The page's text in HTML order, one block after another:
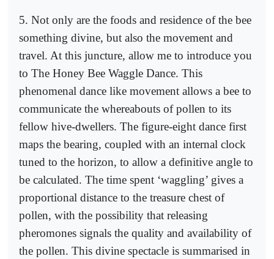
5. Not only are the foods and residence of the bee
something divine, but also the movement and
travel. At this juncture, allow me to introduce you
to The Honey Bee Waggle Dance. This
phenomenal dance like movement allows a bee to
communicate the whereabouts of pollen to its
fellow hive-dwellers. The figure-eight dance first
maps the bearing, coupled with an internal clock
tuned to the horizon, to allow a definitive angle to
be calculated. The time spent ‘waggling’ gives a
proportional distance to the treasure chest of
pollen, with the possibility that releasing
pheromones signals the quality and availability of
the pollen. This divine spectacle is summarised in